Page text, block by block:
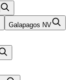
Galapagos NV